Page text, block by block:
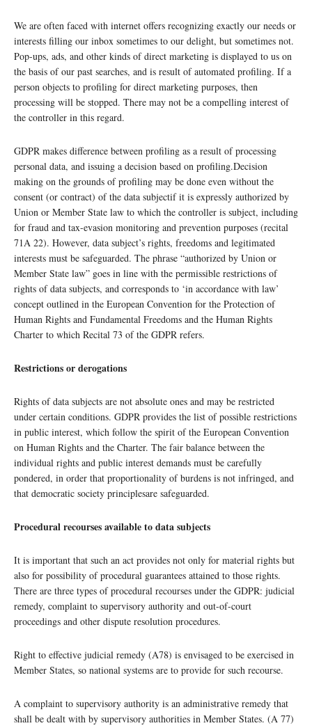
We are often faced with internet offers recognizing exactly our needs or
interests filling our inbox sometimes to our delight, but sometimes not.
Pop-ups, ads, and other kinds of direct marketing is displayed to us on
the basis of our past searches, and is result of automated profiling. If a
person objects to profiling for direct marketing purposes, then
processing will be stopped. There may not be a compelling interest of
the controller in this regard.
GDPR makes difference between profiling as a result of processing
personal data, and issuing a decision based on profiling.Decision
making on the grounds of profiling may be done even without the
consent (or contract) of the data subjectif it is expressly authorized by
Union or Member State law to which the controller is subject, including
for fraud and tax-evasion monitoring and prevention purposes (recital
71A 22). However, data subject’s rights, freedoms and legitimated
interests must be safeguarded. The phrase “authorized by Union or
Member State law” goes in line with the permissible restrictions of
rights of data subjects, and corresponds to ‘in accordance with law’
concept outlined in the European Convention for the Protection of
Human Rights and Fundamental Freedoms and the Human Rights
Charter to which Recital 73 of the GDPR refers.
Restrictions or derogations
Rights of data subjects are not absolute ones and may be restricted
under certain conditions. GDPR provides the list of possible restrictions
in public interest, which follow the spirit of the European Convention
on Human Rights and the Charter. The fair balance between the
individual rights and public interest demands must be carefully
pondered, in order that proportionality of burdens is not infringed, and
that democratic society principlesare safeguarded.
Procedural recourses available to data subjects
It is important that such an act provides not only for material rights but
also for possibility of procedural guarantees attained to those rights.
There are three types of procedural recourses under the GDPR: judicial
remedy, complaint to supervisory authority and out-of-court
proceedings and other dispute resolution procedures.
Right to effective judicial remedy (A78) is envisaged to be exercised in
Member States, so national systems are to provide for such recourse.
A complaint to supervisory authority is an administrative remedy that
shall be dealt with by supervisory authorities in Member States. (A 77)